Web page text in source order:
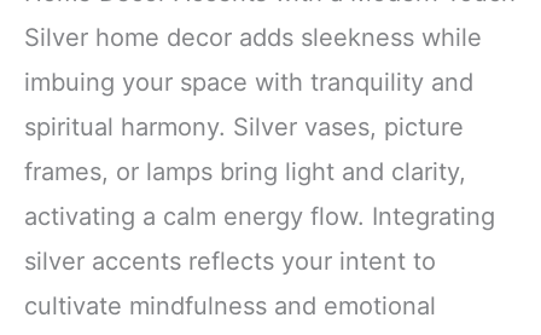
Silver home decor adds sleekness while
imbuing your space with tranquility and
spiritual harmony. Silver vases, picture
frames, or lamps bring light and clarity,
activating a calm energy flow. Integrating
silver accents reflects your intent to
cultivate mindfulness and emotional